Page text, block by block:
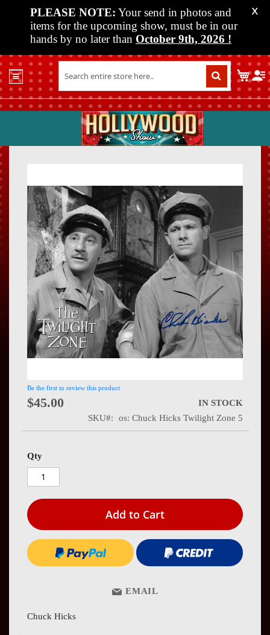
PLEASE NOTE: Your send in photos and
items for the upcoming show, must be in our
hands by no later than October 9th, 2026 !
X
Shop
Past
Shows
Vendor
About
Contact
My
the
end
of
the
images
gallery
the
images
Be the first to review this product
$45.00
IN STOCK
SKU
os: Chuck Hicks Twilight Zone 5
Qty
Add to Cart
EMAIL
Chuck Hicks